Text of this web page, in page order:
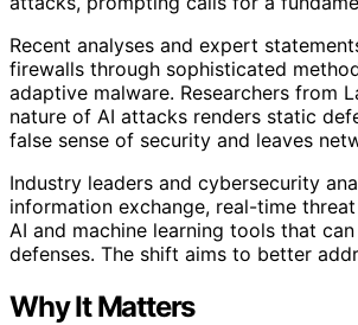
Recent analyses and expert
firewalls through sophisticated
adaptive malware. Researchers from
nature of AI attacks renders static
false sense of security and leaves
Industry leaders and cybersecurity
information exchange, real-time
AI and machine learning tools that
defenses. The shift aims to better
Why It Matters